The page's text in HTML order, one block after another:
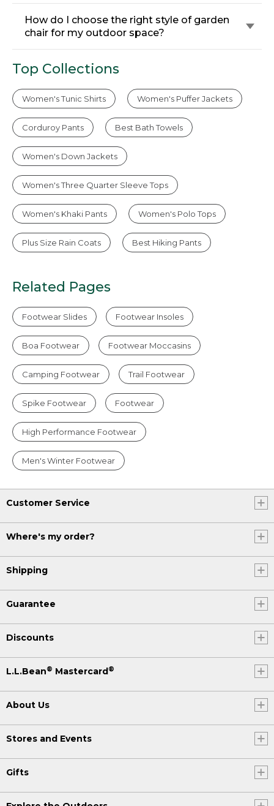
How do I choose the right style of garden
chair for my outdoor space?
Top Collections
Women's Tunic Shirts Women's Puffer Jackets
Corduroy Pants Best Bath Towels
Women's Down Jackets
Women's Three Quarter Sleeve Tops
Women's Khaki Pants Women's Polo Tops
Plus Size Rain Coats Best Hiking Pants
Related Pages
Footwear Slides Footwear Insoles
Boa Footwear Footwear Moccasins
Camping Footwear Trail Footwear
Spike Footwear Footwear
High Performance Footwear
Men's Winter Footwear
Customer Service
Where's my order?
Shipping
Guarantee
Discounts
L.L.Bean® Mastercard®
About Us
Stores and Events
Gifts